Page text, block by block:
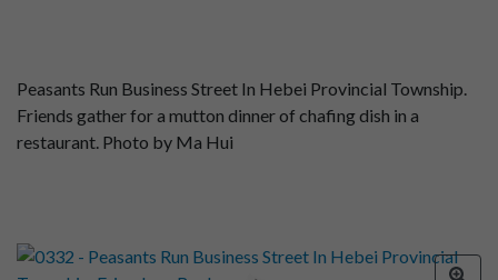
Peasants Run Business Street In Hebei Provincial Township.
Friends gather for a mutton dinner of chafing dish in a
restaurant. Photo by Ma Hui